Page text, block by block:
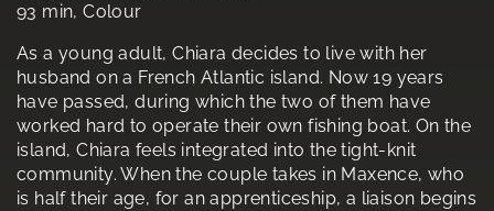
93 min, Colour
As a young adult, Chiara decides to live with her
husband on a French Atlantic island. Now 19 years
have passed, during which the two of them have
worked hard to operate their own fishing boat. On the
island, Chiara feels integrated into the tight-knit
community. When the couple takes in Maxence, who
is half their age, for an apprenticeship, a liaison begins